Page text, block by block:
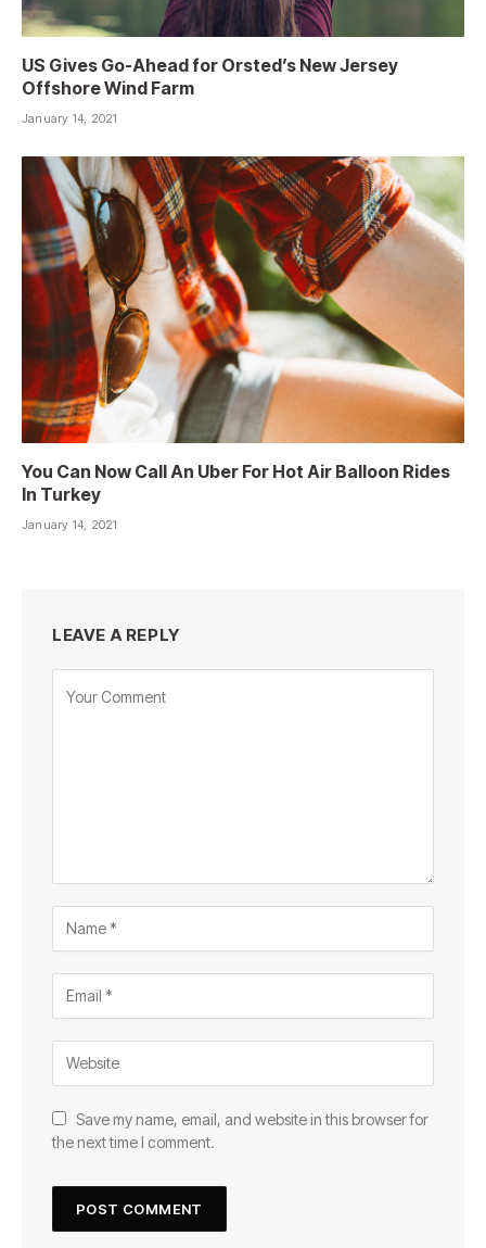
US Gives Go-Ahead for Orsted’s New Jersey
Offshore Wind Farm
January 14, 2021
You Can Now Call An Uber For Hot Air Balloon Rides
In Turkey
January 14, 2021
LEAVE A REPLY
Save my name, email, and website in this browser for
the next time I comment.